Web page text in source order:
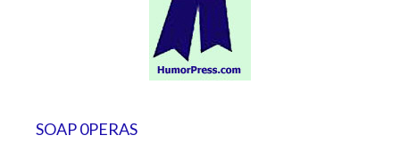
SOAP 0PERAS